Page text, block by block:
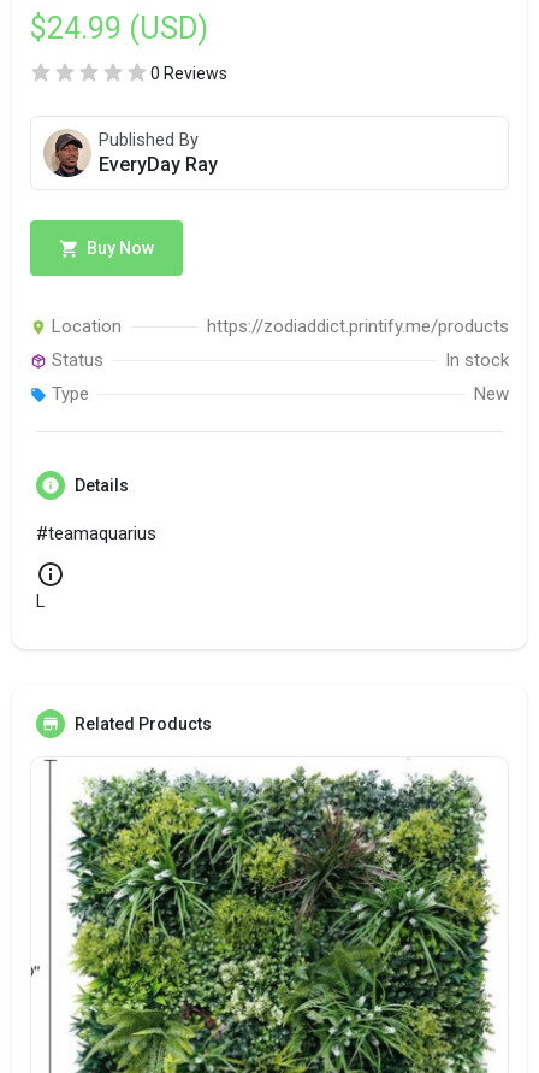
$24.99 (USD)
0 Reviews
Published By
EveryDay Ray
Buy Now
Location
https://zodiaddict.printify.me/products
Status
In stock
Type
New
Details
#teamaquarius
L
Related Products